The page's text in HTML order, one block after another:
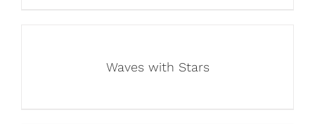
Waves with Stars